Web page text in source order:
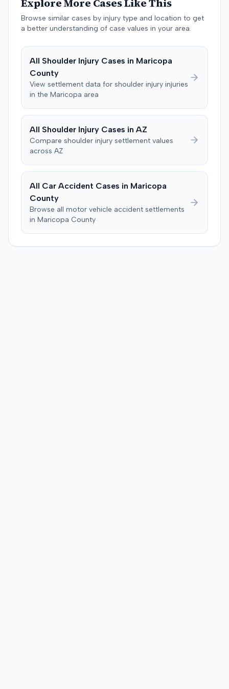
and a "threshold" defense. The jury found the plaintiff
met the medical expense threshold but did not sustain a
permanent injury. Ultimately, the jury awarded the
total verdict of $8,184. A judgment consistent with this
verdict was entered. The plaintiff later moved for a new
trial, arguing the verdict was inadequate. The defendant
countered, citing credibility issues. The motion was
pending as of June 2016.
Explore More Cases Like This
Browse similar cases by injury type and location to get
a better understanding of case values in your area.
All Shoulder Injury Cases in Maricopa
County
View settlement data for shoulder injury injuries
in the Maricopa area
All Shoulder Injury Cases in AZ
Compare shoulder injury settlement values
across AZ
All Car Accident Cases in Maricopa
County
Browse all motor vehicle accident settlements
in Maricopa County